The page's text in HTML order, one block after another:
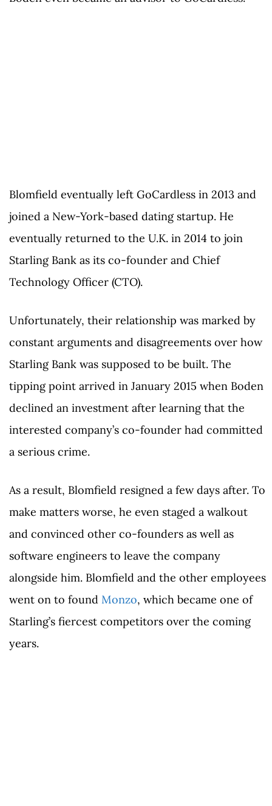
Blomfield eventually left GoCardless in 2013 and
joined a New-York-based dating startup. He
eventually returned to the U.K. in 2014 to join
Starling Bank as its co-founder and Chief
Technology Officer (CTO).
Unfortunately, their relationship was marked by
constant arguments and disagreements over how
Starling Bank was supposed to be built. The
tipping point arrived in January 2015 when Boden
declined an investment after learning that the
interested company’s co-founder had committed
a serious crime.
As a result, Blomfield resigned a few days after. To
make matters worse, he even staged a walkout
and convinced other co-founders as well as
software engineers to leave the company
alongside him. Blomfield and the other employees
went on to found Monzo, which became one of
Starling’s fiercest competitors over the coming
years.